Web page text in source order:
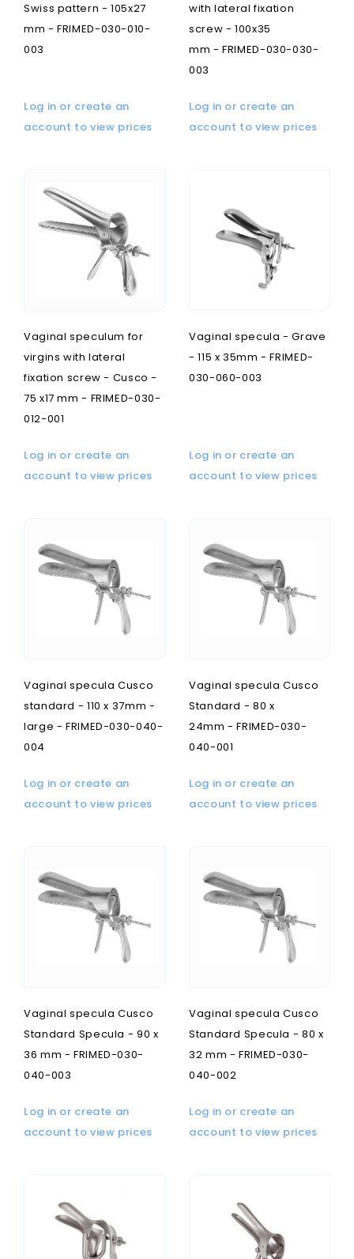
Swiss pattern - 105x27
mm - FRIMED-030-010-
003
Log in or create an
account to view prices
with lateral fixation
screw - 100x35
mm - FRIMED-030-030-
003
Log in or create an
account to view prices
Vaginal speculum for
virgins with lateral
fixation screw - Cusco -
75 x17 mm - FRIMED-030-
012-001
Log in or create an
account to view prices
Vaginal specula - Grave
- 115 x 35mm - FRIMED-
030-060-003
Log in or create an
account to view prices
Vaginal specula Cusco
standard - 110 x 37mm -
large - FRIMED-030-040-
004
Log in or create an
account to view prices
Vaginal specula Cusco
Standard - 80 x
24mm - FRIMED-030-
040-001
Log in or create an
account to view prices
Vaginal specula Cusco
Standard Specula - 90 x
36 mm - FRIMED-030-
040-003
Log in or create an
account to view prices
Vaginal specula Cusco
Standard Specula - 80 x
32 mm - FRIMED-030-
040-002
Log in or create an
account to view prices